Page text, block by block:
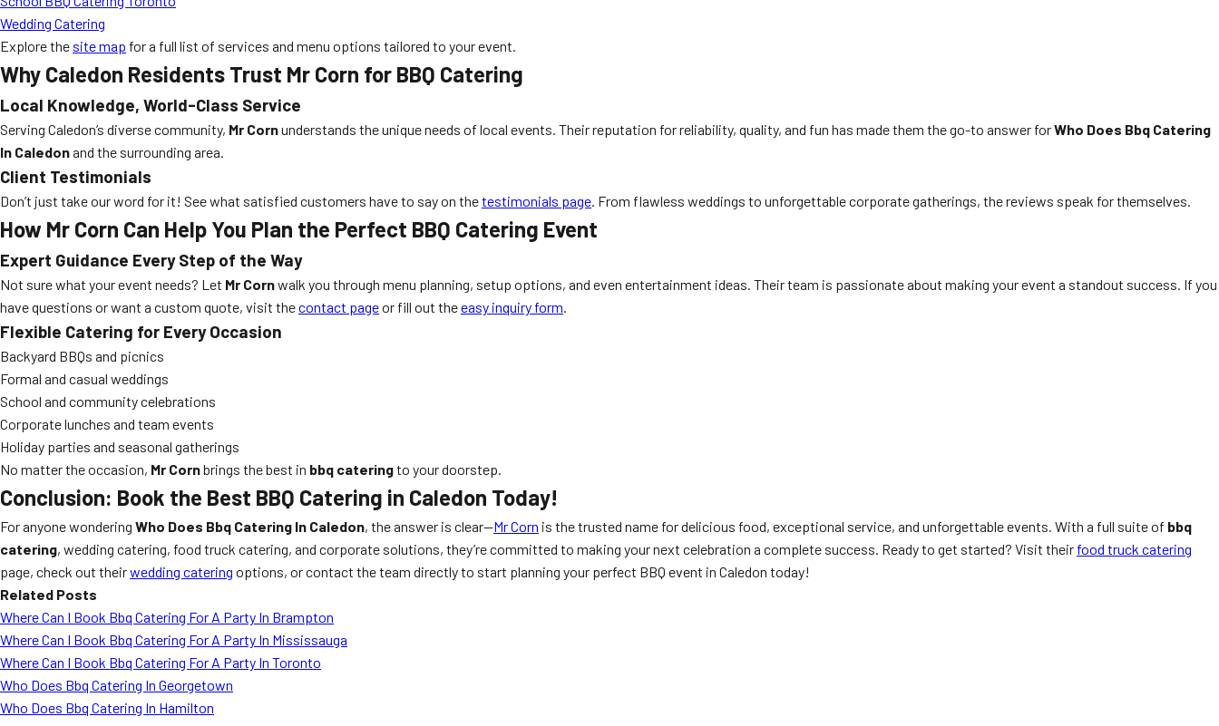
Wedding Catering
Explore the site map for a full list of services and menu options tailored to your event.
Why Caledon Residents Trust Mr Corn for BBQ Catering
Local Knowledge, World-Class Service
Serving Caledon’s diverse community, Mr Cornunderstands the unique needs of local events. Their reputation for reliability, quality, and fun has made them the go-to answer forWho Does Bbq Catering
In Caledonand the surrounding area.
Client Testimonials
Don’t just take our word for it! See what satisfied customers have to say on thetestimonials page. From flawless weddings to unforgettable corporate gatherings, the reviews speak for themselves.
How Mr Corn Can Help You Plan the Perfect BBQ Catering Event
Expert Guidance Every Step of the Way
Not sure what your event needs? Let Mr Cornwalk you through menu planning, setup options, and even entertainment ideas. Their team is passionate about making your event a standout success. If you
have questions or want a custom quote, visit thecontact pageor fill out theeasy inquiry form.
Flexible Catering for Every Occasion
Backyard BBQs and picnics
Formal and casual weddings
School and community celebrations
Corporate lunches and team events
Holiday parties and seasonal gatherings
No matter the occasion, Mr Cornbrings the best in bbq cateringto your doorstep.
Conclusion: Book the Best BBQ Catering in Caledon Today!
For anyone wondering Who Does Bbq Catering In Caledon, the answer is clear—Mr Corn is the trusted name for delicious food, exceptional service, and unforgettable events. With a full suite of bbq
catering, wedding catering, food truck catering, and corporate solutions, they’re committed to making your next celebration a complete success. Ready to get started? Visit their food truck catering
page, check out theirwedding catering options, or contact the team directly to start planning your perfect BBQ event in Caledon today!
Related Posts
Where Can I Book Bbq Catering For A Party In Brampton
Where Can I Book Bbq Catering For A Party In Mississauga
Where Can I Book Bbq Catering For A Party In Toronto
Who Does Bbq Catering In Georgetown
Who Does Bbq Catering In Hamilton